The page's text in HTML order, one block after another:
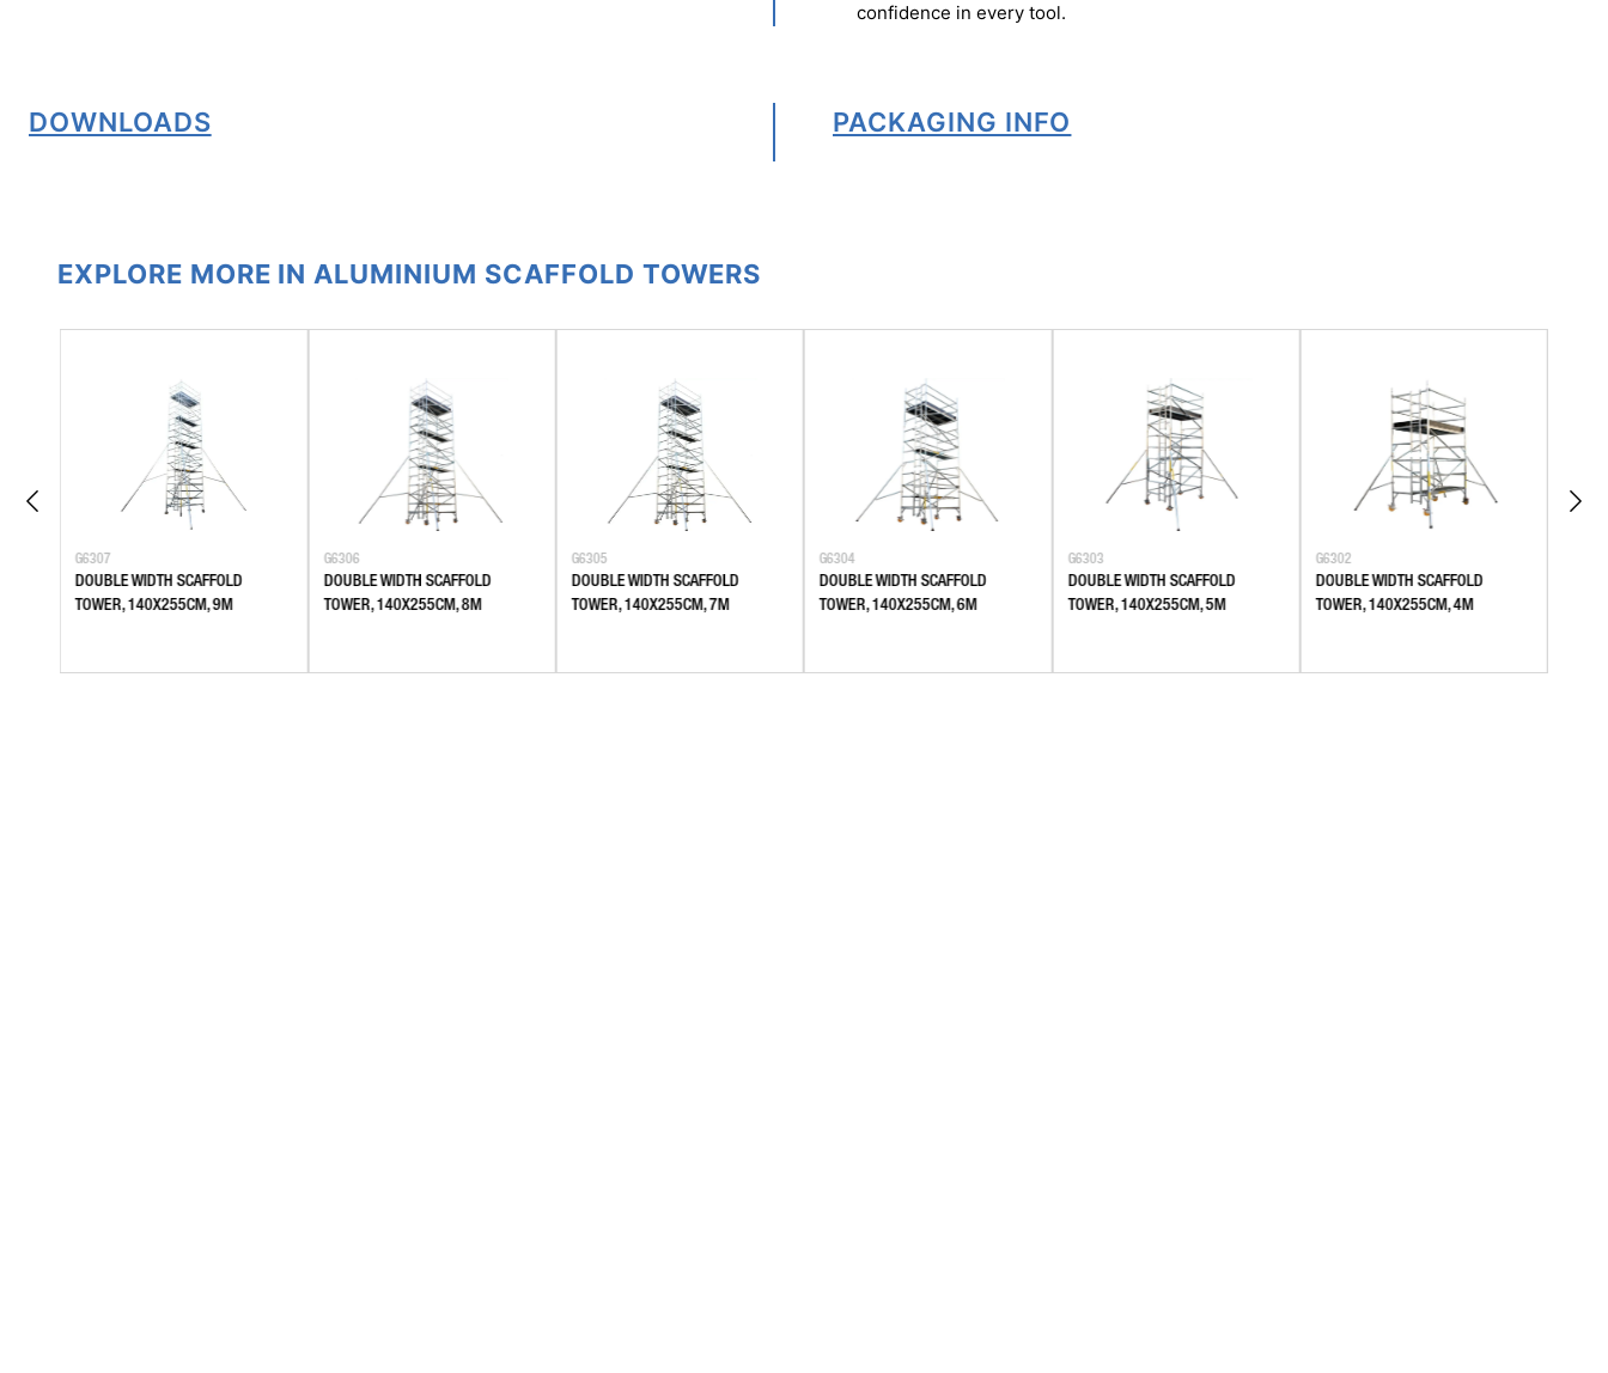
confidence in every tool.
DOWNLOADS PACKAGING INFO
EXPLORE MORE IN ALUMINIUM SCAFFOLD TOWERS
G6307
DOUBLE WIDTH SCAFFOLD
TOWER, 140X255CM, 9M
G6306
DOUBLE WIDTH SCAFFOLD
TOWER, 140X255CM, 8M
G6305
DOUBLE WIDTH SCAFFOLD
TOWER, 140X255CM, 7M
G6304
DOUBLE WIDTH SCAFFOLD
TOWER, 140X255CM, 6M
G6303
DOUBLE WIDTH SCAFFOLD
TOWER, 140X255CM, 5M
G6302
DOUBLE WIDTH SCAFFOLD
TOWER, 140X255CM, 4M